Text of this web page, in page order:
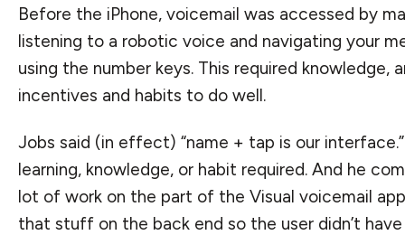
Before the iPhone, voicemail was accessed by
listening to a robotic voice and navigating your
using the number keys. This required knowledge,
incentives and habits to do well.
Jobs said (in effect) “name + tap is our
learning, knowledge, or habit required. And he
lot of work on the part of the Visual voicemail
that stuff on the back end so the user didn’t